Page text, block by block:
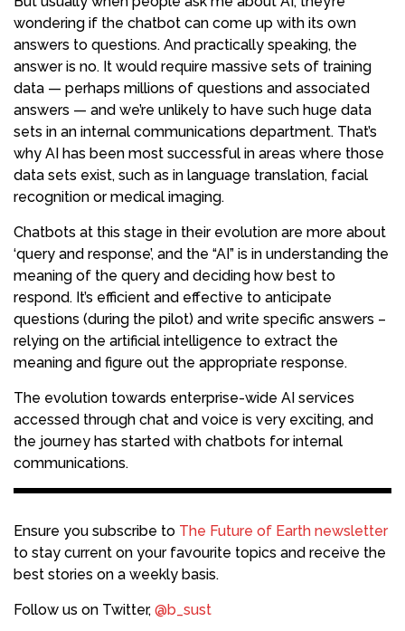
wondering if the chatbot can come up with its own
answers to questions. And practically speaking, the
answer is no. It would require massive sets of training
data — perhaps millions of questions and associated
answers — and we’re unlikely to have such huge data
sets in an internal communications department. That’s
why AI has been most successful in areas where those
data sets exist, such as in language translation, facial
recognition or medical imaging.
Chatbots at this stage in their evolution are more about
‘query and response’, and the “AI” is in understanding the
meaning of the query and deciding how best to
respond. It’s efficient and effective to anticipate
questions (during the pilot) and write specific answers –
relying on the artificial intelligence to extract the
meaning and figure out the appropriate response.
The evolution towards enterprise-wide AI services
accessed through chat and voice is very exciting, and
the journey has started with chatbots for internal
communications.
Ensure you subscribe to The Future of Earth newsletter
to stay current on your favourite topics and receive the
best stories on a weekly basis.
Follow us on Twitter, @b_sust